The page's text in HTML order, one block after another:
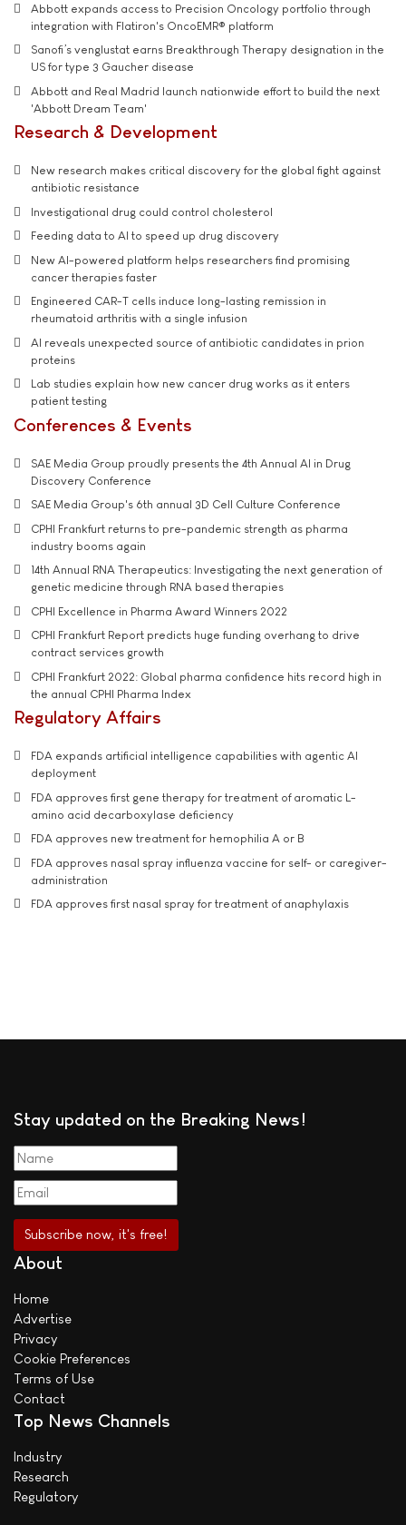
Abbott expands access to Precision Oncology portfolio through
integration with Flatiron's OncoEMR® platform
Sanofi’s venglustat earns Breakthrough Therapy designation in the
US for type 3 Gaucher disease
Abbott and Real Madrid launch nationwide effort to build the next
'Abbott Dream Team'
Research & Development
New research makes critical discovery for the global fight against
antibiotic resistance
Investigational drug could control cholesterol
Feeding data to AI to speed up drug discovery
New AI-powered platform helps researchers find promising
cancer therapies faster
Engineered CAR-T cells induce long-lasting remission in
rheumatoid arthritis with a single infusion
AI reveals unexpected source of antibiotic candidates in prion
proteins
Lab studies explain how new cancer drug works as it enters
patient testing
Conferences & Events
SAE Media Group proudly presents the 4th Annual AI in Drug
Discovery Conference
SAE Media Group's 6th annual 3D Cell Culture Conference
CPHI Frankfurt returns to pre-pandemic strength as pharma
industry booms again
14th Annual RNA Therapeutics: Investigating the next generation of
genetic medicine through RNA based therapies
CPHI Excellence in Pharma Award Winners 2022
CPHI Frankfurt Report predicts huge funding overhang to drive
contract services growth
CPHI Frankfurt 2022: Global pharma confidence hits record high in
the annual CPHI Pharma Index
Regulatory Affairs
FDA expands artificial intelligence capabilities with agentic AI
deployment
FDA approves first gene therapy for treatment of aromatic L-
amino acid decarboxylase deficiency
FDA approves new treatment for hemophilia A or B
FDA approves nasal spray influenza vaccine for self- or caregiver-
administration
FDA approves first nasal spray for treatment of anaphylaxis
Stay updated on the Breaking News!
About
Home
Advertise
Privacy
Cookie Preferences
Terms of Use
Contact
Top News Channels
Industry
Research
Regulatory